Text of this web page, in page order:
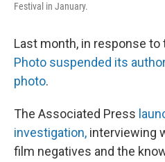
Festival in January.
Last month, in response to
Photo suspended its
photo.
The Associated Press
investigation, interviewing
film negatives and the